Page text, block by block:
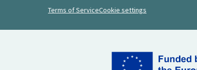
Terms of ServiceCookie settings